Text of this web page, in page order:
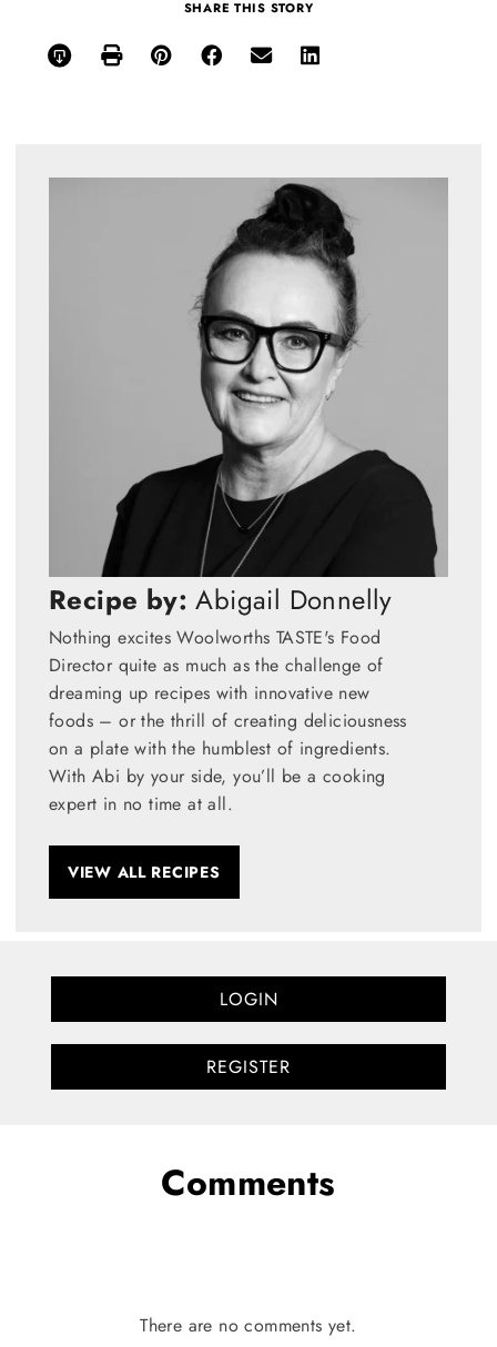
SHARE THIS STORY
Recipe by: Abigail Donnelly
Nothing excites Woolworths TASTE's Food
Director quite as much as the challenge of
dreaming up recipes with innovative new
foods – or the thrill of creating deliciousness
on a plate with the humblest of ingredients.
With Abi by your side, you’ll be a cooking
expert in no time at all.
VIEW ALL RECIPES
LOGIN
REGISTER
Comments
There are no comments yet.